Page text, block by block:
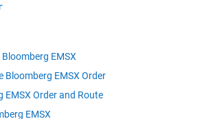
EMSX
Bloomberg EMSX Order
EMSX Order and Route
EMSX